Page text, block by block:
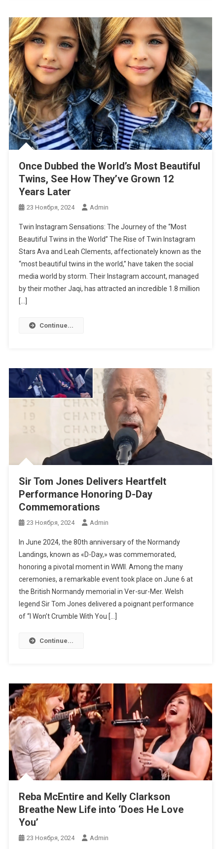
Once Dubbed the World’s Most Beautiful
Twins, See How They’ve Grown 12
Years Later
23 Ноября, 2024 Admin
Twin Instagram Sensations: The Journey of the “Most
Beautiful Twins in the World” The Rise of Twin Instagram
Stars Ava and Leah Clements, affectionately known as the
“most beautiful twins in the world,” have taken the social
media world by storm. Their Instagram account, managed
by their mother Jaqi, has attracted an incredible 1.8 million
[…]
Continue...
Sir Tom Jones Delivers Heartfelt
Performance Honoring D-Day
Commemorations
23 Ноября, 2024 Admin
In June 2024, the 80th anniversary of the Normandy
Landings, known as «D-Day,» was commemorated,
honoring a pivotal moment in WWII. Among the many
ceremonies, a remarkable event took place on June 6 at
the British Normandy memorial in Ver-sur-Mer. Welsh
legend Sir Tom Jones delivered a poignant performance
of “I Won’t Crumble With You […]
Continue...
Reba McEntire and Kelly Clarkson
Breathe New Life into ‘Does He Love
You’
23 Ноября, 2024 Admin